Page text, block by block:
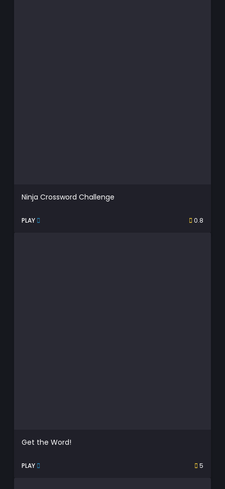
Ninja Crossword Challenge
PLAY 0.8
Get the Word!
PLAY 5